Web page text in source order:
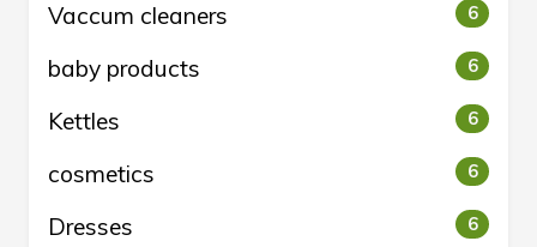
Vaccum cleaners 6
baby products 6
Kettles 6
cosmetics 6
Dresses 6